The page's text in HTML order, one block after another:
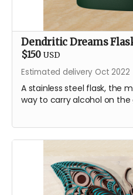
Dendritic Dreams
$150 USD
Estimated delivery Oct 2022
A stainless steel flask, the
way to carry alcohol on the